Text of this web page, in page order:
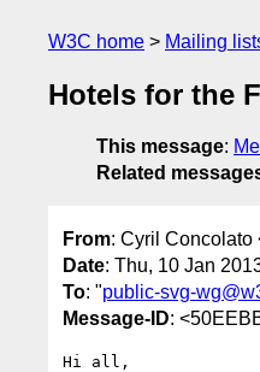
W3C home Mailing
Hotels for the
This message:
Related
From: Cyril Concolato
Date: Thu, 10 Jan
To: "public-svg-
Message-ID:
Hi all,